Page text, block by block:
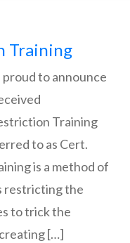
Training
to announce
Training
to as Cert.
is a method of
restricting the
to trick the
[…]